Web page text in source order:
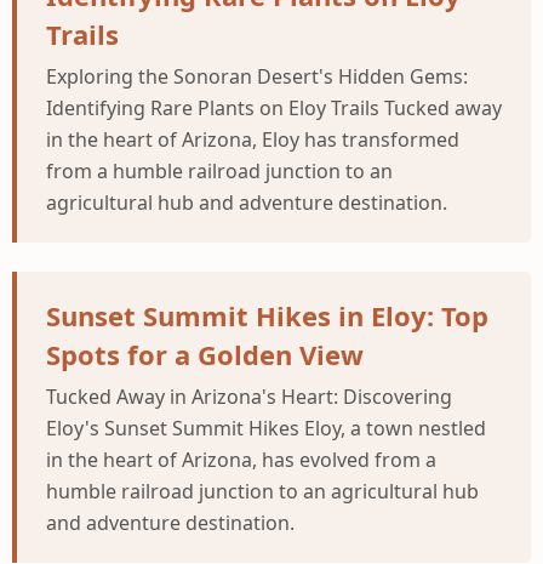
Trails
Exploring the Sonoran Desert's Hidden Gems:
Identifying Rare Plants on Eloy Trails Tucked away
in the heart of Arizona, Eloy has transformed
from a humble railroad junction to an
agricultural hub and adventure destination.
Sunset Summit Hikes in Eloy: Top
Spots for a Golden View
Tucked Away in Arizona's Heart: Discovering
Eloy's Sunset Summit Hikes Eloy, a town nestled
in the heart of Arizona, has evolved from a
humble railroad junction to an agricultural hub
and adventure destination.